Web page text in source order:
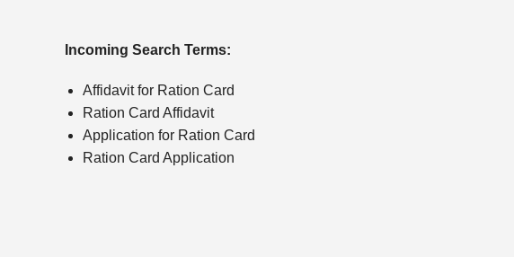
Incoming Search Terms:
Affidavit for Ration Card
Ration Card Affidavit
Application for Ration Card
Ration Card Application